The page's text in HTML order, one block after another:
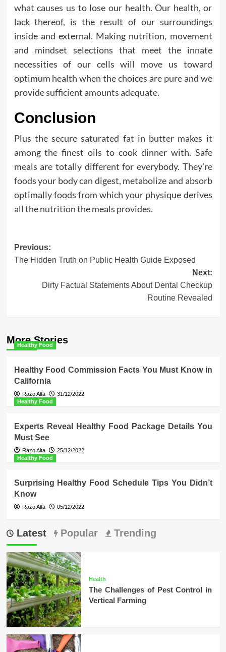
what causes us to lose our health. Our health, or
lack thereof, is the result of our surroundings
inside and external. Making nutrition, movement
and mindset selections that meet the innate
necessities of our cells will move us toward
optimum health when the choices are pure and we
provide sufficient amounts adequate.
Conclusion
Plus the secure saturated fat in butter makes it
among the finest oils to cook dinner with. Safe
meals are totally different for everybody. They’re
foods your body can digest, metabolize and absorb
optimally foods from which your physique derives
all the nutrition the meals provides.
Post
navigation
Previous:
The Hidden Truth on Public Health Guide Exposed
Next:
Dirty Factual Statements About Dental Checkup
Routine Revealed
More Stories
Healthy Food
Healthy Food Commission Facts You Must Know in
California
Razo Alta
31/12/2022
Healthy Food
Experts Reveal Healthy Food Package Details You
Must See
Razo Alta
25/12/2022
Healthy Food
Surprising Healthy Food Schedule Tips You Didn’t
Know
Razo Alta 05/12/2022
Latest Popular Trending
Health
The Challenges of Pest Control in
Vertical Farming